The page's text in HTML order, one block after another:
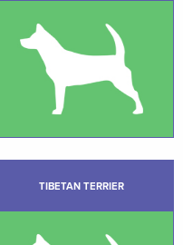
TIBETAN TERRIER